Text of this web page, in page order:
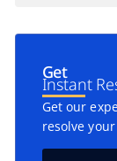
Get
Instant
Get our
resolve